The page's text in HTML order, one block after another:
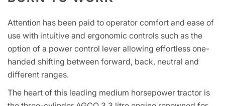
Attention has been paid to operator comfort and ease of
use with intuitive and ergonomic controls such as the
option of a power control lever allowing effortless one-
handed shifting between forward, back, neutral and
different ranges.
The heart of this leading medium horsepower tractor is